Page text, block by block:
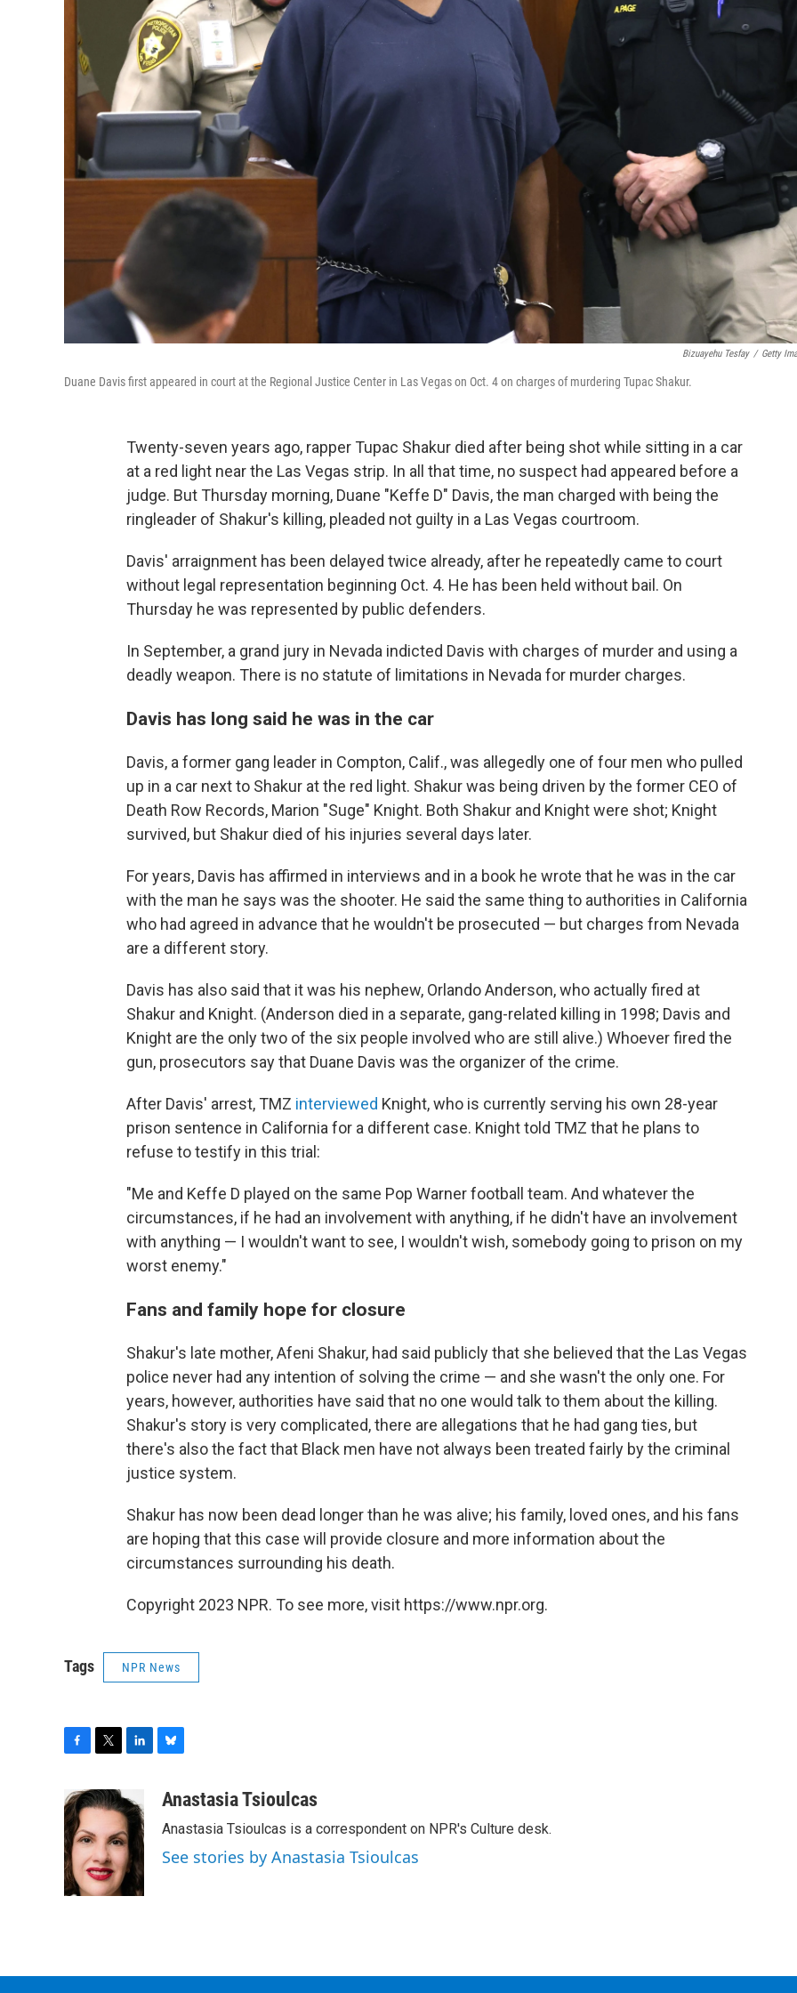
Bizuayehu Tesfay / Getty
Duane Davis first appeared in court at the Regional Justice Center in Las Vegas on Oct. 4 on charges of murdering Tupac Shakur.
Twenty-seven years ago, rapper Tupac Shakur died after being shot while sitting in a car
at a red light near the Las Vegas strip. In all that time, no suspect had appeared before a
judge. But Thursday morning, Duane "Keffe D" Davis, the man charged with being the
ringleader of Shakur's killing, pleaded not guilty in a Las Vegas courtroom.
Davis' arraignment has been delayed twice already, after he repeatedly came to court
without legal representation beginning Oct. 4. He has been held without bail. On
Thursday he was represented by public defenders.
In September, a grand jury in Nevada indicted Davis with charges of murder and using a
deadly weapon. There is no statute of limitations in Nevada for murder charges.
Davis has long said he was in the car
Davis, a former gang leader in Compton, Calif., was allegedly one of four men who pulled
up in a car next to Shakur at the red light. Shakur was being driven by the former CEO of
Death Row Records, Marion "Suge" Knight. Both Shakur and Knight were shot; Knight
survived, but Shakur died of his injuries several days later.
For years, Davis has affirmed in interviews and in a book he wrote that he was in the car
with the man he says was the shooter. He said the same thing to authorities in California
who had agreed in advance that he wouldn't be prosecuted — but charges from Nevada
are a different story.
Davis has also said that it was his nephew, Orlando Anderson, who actually fired at
Shakur and Knight. (Anderson died in a separate, gang-related killing in 1998; Davis and
Knight are the only two of the six people involved who are still alive.) Whoever fired the
gun, prosecutors say that Duane Davis was the organizer of the crime.
After Davis' arrest, TMZ interviewed Knight, who is currently serving his own 28-year
prison sentence in California for a different case. Knight told TMZ that he plans to
refuse to testify in this trial:
"Me and Keffe D played on the same Pop Warner football team. And whatever the
circumstances, if he had an involvement with anything, if he didn't have an involvement
with anything — I wouldn't want to see, I wouldn't wish, somebody going to prison on my
worst enemy."
Fans and family hope for closure
Shakur's late mother, Afeni Shakur, had said publicly that she believed that the Las Vegas
police never had any intention of solving the crime — and she wasn't the only one. For
years, however, authorities have said that no one would talk to them about the killing.
Shakur's story is very complicated, there are allegations that he had gang ties, but
there's also the fact that Black men have not always been treated fairly by the criminal
justice system.
Shakur has now been dead longer than he was alive; his family, loved ones, and his fans
are hoping that this case will provide closure and more information about the
circumstances surrounding his death.
Copyright 2023 NPR. To see more, visit https://www.npr.org.
Tags NPR News
c
e
b
o
o
k
i
t
t
e
r
n
k
e
d
I
u
s
k
y
Anastasia Tsioulcas
Anastasia Tsioulcas is a correspondent on NPR's Culture desk.
See stories by Anastasia Tsioulcas